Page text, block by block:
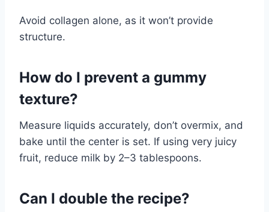
Avoid collagen alone, as it won’t provide
structure.
How do I prevent a gummy
texture?
Measure liquids accurately, don’t overmix, and
bake until the center is set. If using very juicy
fruit, reduce milk by 2–3 tablespoons.
Can I double the recipe?